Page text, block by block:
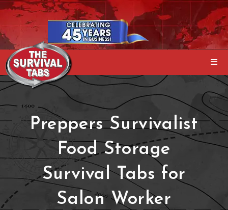
Preppers Survivalist
Food Storage
Survival Tabs for
Salon Worker